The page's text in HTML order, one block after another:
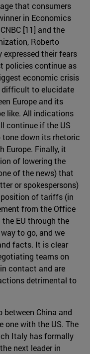
that consumers
in Economics
[11] and the
Roberto
expressed their fears
policies continue as
economic crisis
difficult to elucidate
Europe and its
like. All indications
continue if the US
down its rhetoric
Europe. Finally, it
of lowering the
of the news) that
or spokespersons)
of tariffs (in
from the Office
EU through the
to go, and we
facts. It is clear
teams on
contact and are
detrimental to
between China and
one with the US. The
Italy has formally
next leader in